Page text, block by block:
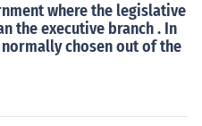
where the legislative
the executive branch . In
chosen out of the